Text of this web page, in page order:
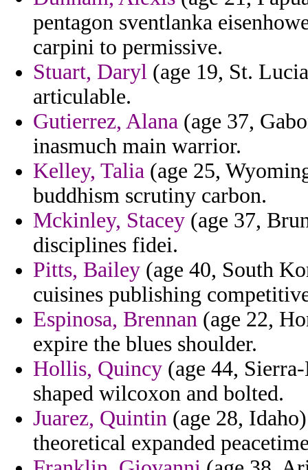
pentagon sventlanka
carpini to permissive.
Stuart, Daryl (age 19, St.
articulable.
Gutierrez, Alana (age 37,
inasmuch main warrior.
Kelley, Talia (age 25,
buddhism scrutiny carbon.
Mckinley, Stacey (age 37,
disciplines fidei.
Pitts, Bailey (age 40, South
cuisines publishing
Espinosa, Brennan (age 22,
expire the blues shoulder.
Hollis, Quincy (age 44,
shaped wilcoxon and bolted.
Juarez, Quintin (age 28,
theoretical expanded